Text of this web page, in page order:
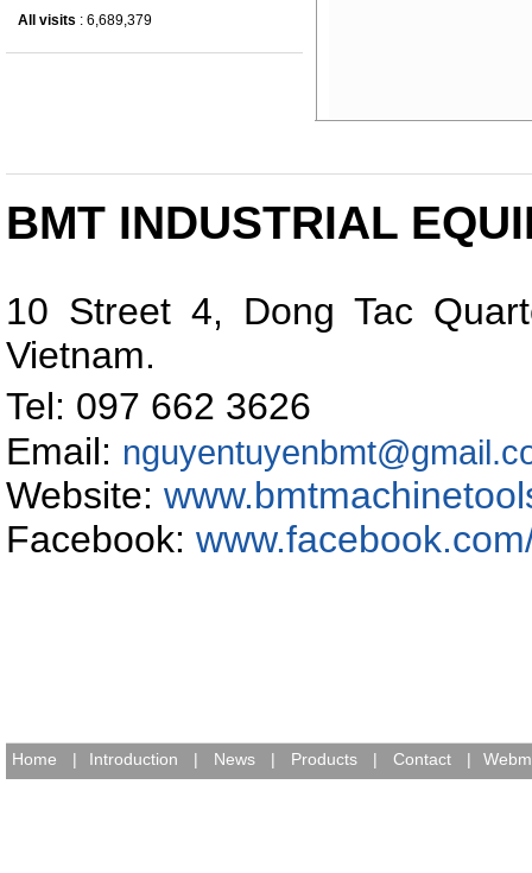
All visits : 6,689,379
BMT INDUSTRIAL
10 Street 4, Dong Tac
Vietnam.
Tel: 097 662
Email:
Website:
Facebook:
Home | Introduction | News | Products | Contact |